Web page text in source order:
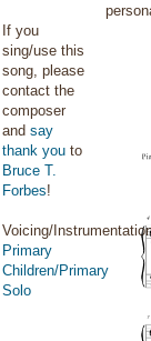
If you
sing/use this
song, please
contact the
composer
and say
thank you to
Bruce T.
Forbes!
Voicing/
Primary
Children/Primary
Solo